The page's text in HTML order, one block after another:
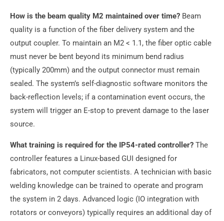
How is the beam quality M2 maintained over time? Beam
quality is a function of the fiber delivery system and the
output coupler. To maintain an M2 < 1.1, the fiber optic cable
must never be bent beyond its minimum bend radius
(typically 200mm) and the output connector must remain
sealed. The system’s self-diagnostic software monitors the
back-reflection levels; if a contamination event occurs, the
system will trigger an E-stop to prevent damage to the laser
source.
What training is required for the IP54-rated controller? The
controller features a Linux-based GUI designed for
fabricators, not computer scientists. A technician with basic
welding knowledge can be trained to operate and program
the system in 2 days. Advanced logic (IO integration with
rotators or conveyors) typically requires an additional day of